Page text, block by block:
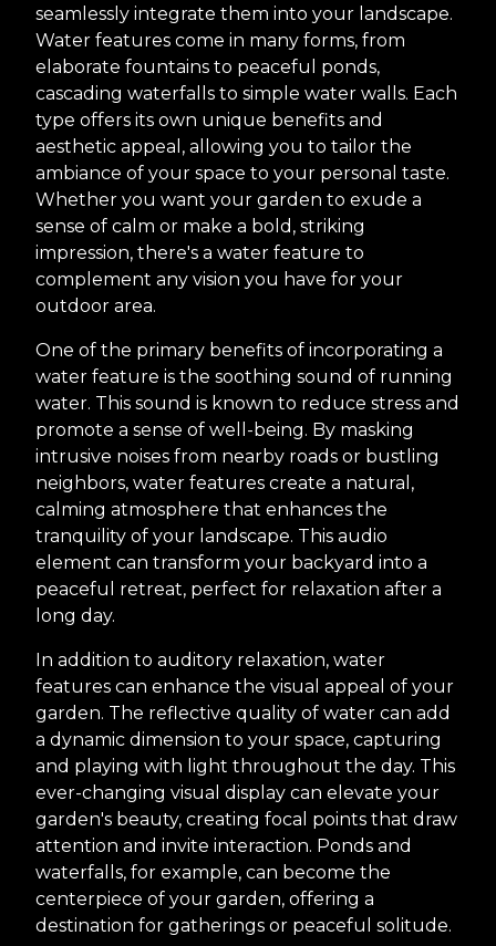
seamlessly integrate them into your landscape.
Water features come in many forms, from
elaborate fountains to peaceful ponds,
cascading waterfalls to simple water walls. Each
type offers its own unique benefits and
aesthetic appeal, allowing you to tailor the
ambiance of your space to your personal taste.
Whether you want your garden to exude a
sense of calm or make a bold, striking
impression, there's a water feature to
complement any vision you have for your
outdoor area.
One of the primary benefits of incorporating a
water feature is the soothing sound of running
water. This sound is known to reduce stress and
promote a sense of well-being. By masking
intrusive noises from nearby roads or bustling
neighbors, water features create a natural,
calming atmosphere that enhances the
tranquility of your landscape. This audio
element can transform your backyard into a
peaceful retreat, perfect for relaxation after a
long day.
In addition to auditory relaxation, water
features can enhance the visual appeal of your
garden. The reflective quality of water can add
a dynamic dimension to your space, capturing
and playing with light throughout the day. This
ever-changing visual display can elevate your
garden's beauty, creating focal points that draw
attention and invite interaction. Ponds and
waterfalls, for example, can become the
centerpiece of your garden, offering a
destination for gatherings or peaceful solitude.